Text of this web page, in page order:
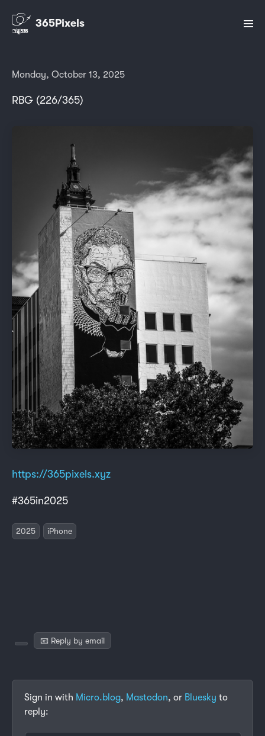
365Pixels
Monday, October 13, 2025
RBG (226/365)
https://365pixels.xyz
#365in2025
2025 iPhone
📧 Reply by email
Sign in with Micro.blog, Mastodon, or Bluesky to
reply: